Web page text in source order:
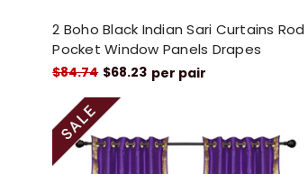
2 Boho Black Indian Sari Curtains Rod
Pocket Window Panels Drapes
$84.74 $68.23 per pair